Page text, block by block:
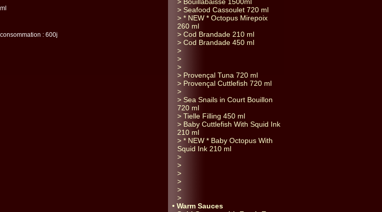
: 600j
> Seafood Cassoulet 720 ml
> * NEW * Octopus Mirepoix
260 ml
> Cod Brandade 210 ml
> Cod Brandade 450 ml
>
>
>
> Provençal Tuna 720 ml
> Provençal Cuttlefish 720 ml
>
> Sea Snails in Court Bouillon
720 ml
> Tielle Filling 450 ml
> Baby Cuttlefish With Squid Ink
210 ml
> * NEW * Baby Octopus With
Squid Ink 210 ml
>
>
>
>
>
>
• Warm Sauces